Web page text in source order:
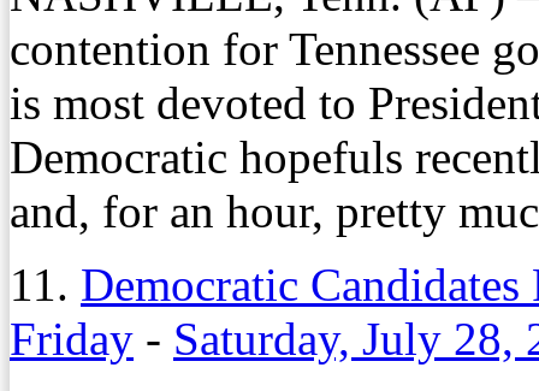
contention for Tennessee
is most devoted to
Democratic hopefuls
and, for an hour, pretty
11. Democratic
Friday - Saturday, July 28,